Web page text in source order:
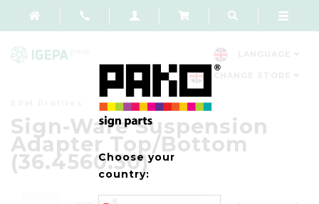
Sign-Ware Suspension
Adapter Top/Bottom
(36.4560.30)
Choose your
country: